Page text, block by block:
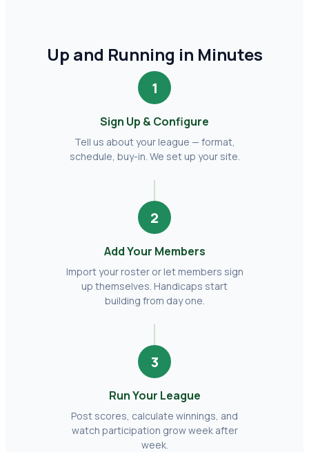
Up and Running in Minutes
1
Sign Up & Configure
Tell us about your league — format,
schedule, buy-in. We set up your site.
2
Add Your Members
Import your roster or let members sign
up themselves. Handicaps start
building from day one.
3
Run Your League
Post scores, calculate winnings, and
watch participation grow week after
week.